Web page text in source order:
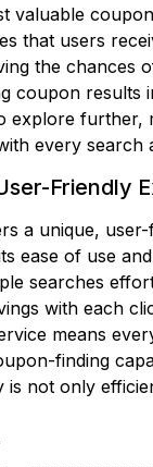
valuable
that users
the chances
coupon results
explore further,
every search
Friendly
a unique,
ease of use
searches
with each
means
finding
is not only